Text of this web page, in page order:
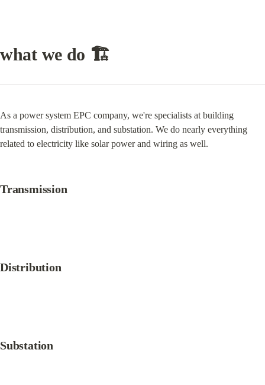
what we do 🏗
As a power system EPC company, we're specialists at building
transmission, distribution, and substation. We do nearly everything
related to electricity like solar power and wiring as well.
Transmission
Distribution
Substation